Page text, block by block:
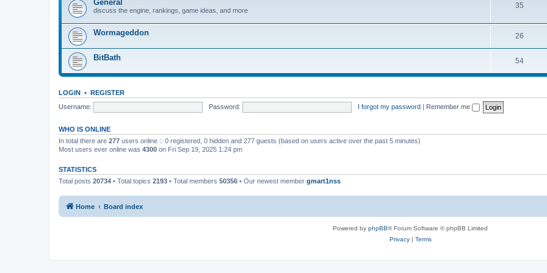
General
discuss the engine, rankings, game ideas, and more
35
Wormageddon 26
BitBath 54
LOGIN • REGISTER
Username:
Password: I forgot my password | Remember me
WHO IS ONLINE
In total there are 277 users online :: 0 registered, 0 hidden and 277 guests (based on users active over the past 5 minutes)
Most users ever online was 4300 on Fri Sep 19, 2025 1:24 pm
STATISTICS
Total posts 20734 • Total topics 2193 • Total members 50356 • Our newest member gmart1nss
Home Board index
Powered by phpBB® Forum Software © phpBB Limited
Privacy| Terms